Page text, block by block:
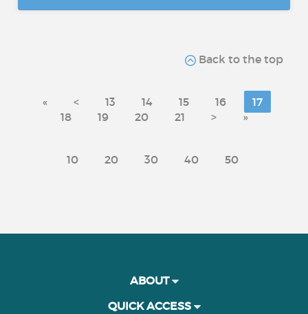
Back to the top
« < 13 14 15 16
17
18
19 20 21 > »
10 20 30 40 50
ABOUT
QUICK ACCESS